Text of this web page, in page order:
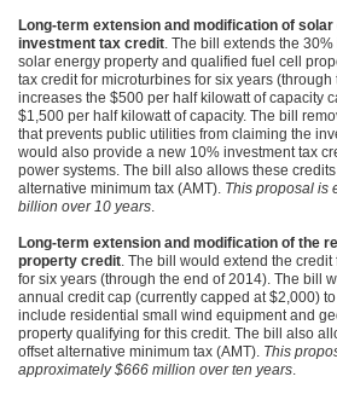
Long-term extension and modification of solar
investment tax credit. The bill extends the
solar energy property and qualified fuel cell
tax credit for microturbines for six years
increases the $500 per half kilowatt of capacity
$1,500 per half kilowatt of capacity. The bill
that prevents public utilities from claiming the
would also provide a new 10% investment tax
power systems. The bill also allows these
alternative minimum tax (AMT). This proposal is
billion over 10 years.
Long-term extension and modification of the
property credit . The bill would extend the
for six years (through the end of 2014). The bill
annual credit cap (currently capped at $2,000)
include residential small wind equipment and
property qualifying for this credit. The bill also
offset alternative minimum tax (AMT). This
approximately $666 million over ten years